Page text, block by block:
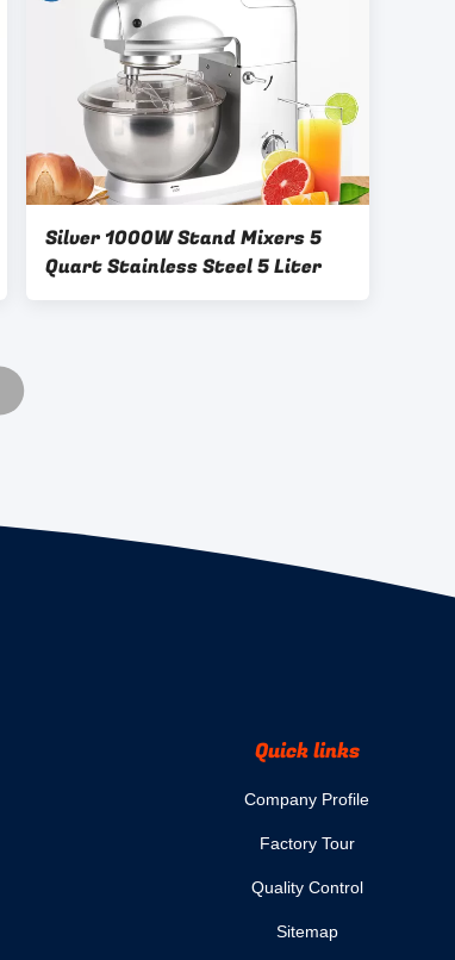
Silver 1000W Stand Mixers 5
Quart Stainless Steel 5 Liter
Quick links
Company Profile
Factory Tour
Quality Control
Sitemap